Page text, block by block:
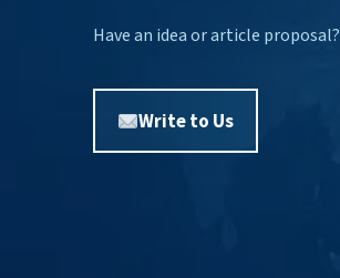
Have an idea or article proposal?
Write to Us